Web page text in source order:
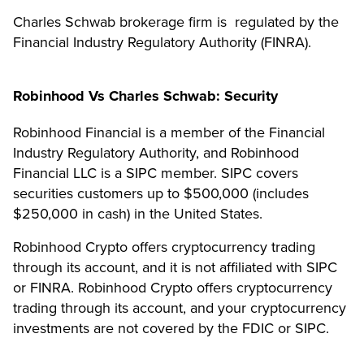
Charles Schwab brokerage firm is regulated by the
Financial Industry Regulatory Authority (FINRA).
Robinhood Vs Charles Schwab: Security
Robinhood Financial is a member of the Financial
Industry Regulatory Authority, and Robinhood
Financial LLC is a SIPC member. SIPC covers
securities customers up to $500,000 (includes
$250,000 in cash) in the United States.
Robinhood Crypto offers cryptocurrency trading
through its account, and it is not affiliated with SIPC
or FINRA. Robinhood Crypto offers cryptocurrency
trading through its account, and your cryptocurrency
investments are not covered by the FDIC or SIPC.